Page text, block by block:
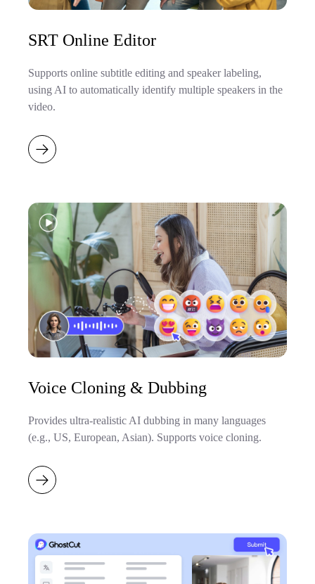
SRT Online Editor
Supports online subtitle editing and speaker labeling,
using AI to automatically identify multiple speakers in the
video.
Voice Cloning & Dubbing
Provides ultra-realistic AI dubbing in many languages
(e.g., US, European, Asian). Supports voice cloning.